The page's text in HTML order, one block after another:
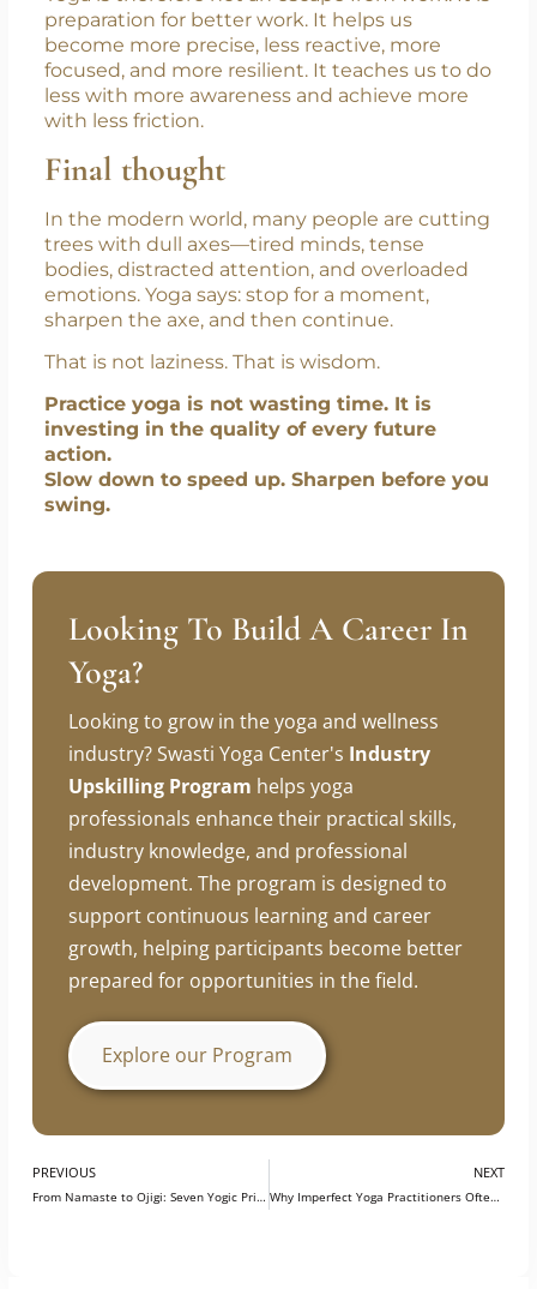
from life. It improves the quality of life.
Yoga is therefore not an escape from work. It is
preparation for better work. It helps us
become more precise, less reactive, more
focused, and more resilient. It teaches us to do
less with more awareness and achieve more
with less friction.
Final thought
In the modern world, many people are cutting
trees with dull axes—tired minds, tense
bodies, distracted attention, and overloaded
emotions. Yoga says: stop for a moment,
That is not laziness. That is wisdom.
Practice yoga is not wasting time. It is
investing in the quality of every future
action.
swing.
Looking To Build A Career In
Yoga?
Looking to grow in the yoga and wellness
industry? Swasti Yoga Center'sIndustry
Upskilling Program helps yoga
professionals enhance their practical skills,
industry knowledge, and professional
development. The program is designed to
support continuous learning and career
prepared for opportunities in the field.